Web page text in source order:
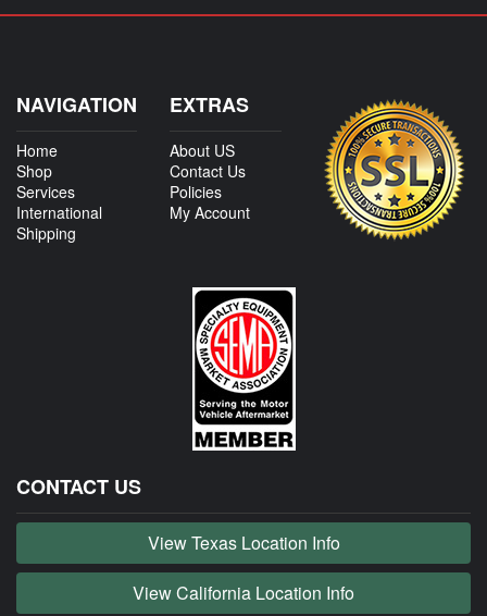
NAVIGATION
Home
Shop
Services
International
Shipping
EXTRAS
About US
Contact Us
Policies
My Account
CONTACT US
View Texas Location Info
View California Location Info